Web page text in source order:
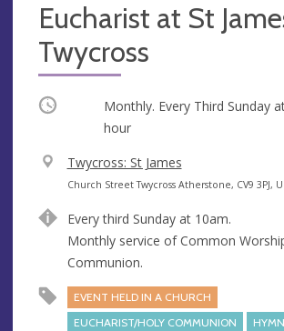
Eucharist at St
Twycross
Occurring Monthly. Every Third Sunday
hour
V
e
u
e
Twycross: St James
A
d
r
e
s
Church Street Twycross Atherstone, CV9 3PJ,
Every third Sunday at 10am.
Monthly service of Common
Communion.
EVENT HELD IN A CHURCH
EUCHARIST/HOLY COMMUNION